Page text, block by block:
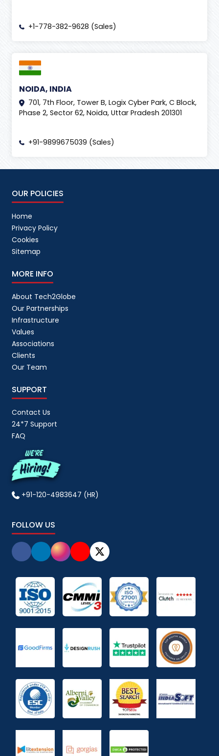
+1-778-382-9628 (Sales)
NOIDA, INDIA
701, 7th Floor, Tower B, Logix Cyber Park, C Block,
Phase 2, Sector 62, Noida, Uttar Pradesh 201301
+91-9899675039 (Sales)
OUR POLICIES
Home
Privacy Policy
Cookies
Sitemap
MORE INFO
About Tech2Globe
Our Partnerships
Infrastructure
Values
Associations
Clients
Our Team
SUPPORT
Contact Us
24*7 Support
FAQ
+91-120-4983647 (HR)
FOLLOW US